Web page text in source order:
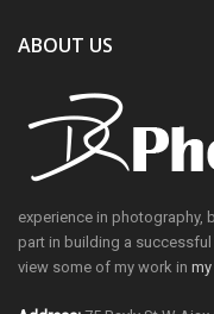
ABOUT US
experience in photography,
part in building a
view some of my work in